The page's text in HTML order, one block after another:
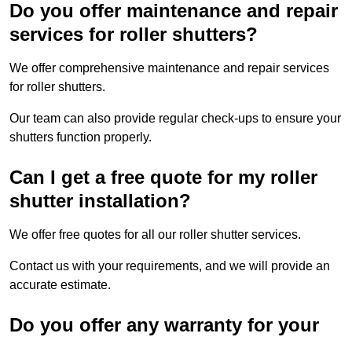
Do you offer maintenance and repair
services for roller shutters?
We offer comprehensive maintenance and repair services
for roller shutters.
Our team can also provide regular check-ups to ensure your
shutters function properly.
Can I get a free quote for my roller
shutter installation?
We offer free quotes for all our roller shutter services.
Contact us with your requirements, and we will provide an
accurate estimate.
Do you offer any warranty for your